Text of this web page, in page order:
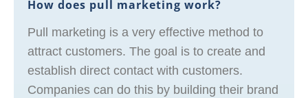
How does pull marketing work?
Pull marketing is a very effective method to
attract customers. The goal is to create and
establish direct contact with customers.
Companies can do this by building their brand